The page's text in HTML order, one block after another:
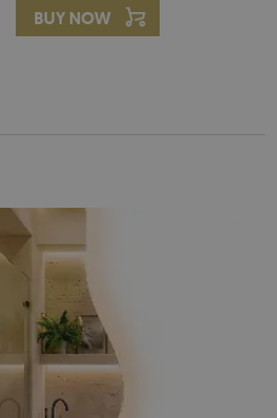
BUY NOW